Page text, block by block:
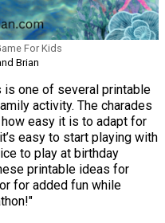
For Kids
Brian
is one of several printable
activity. The charades
easy it is to adapt for
easy to start playing with
to play at birthday
printable ideas for
for added fun while